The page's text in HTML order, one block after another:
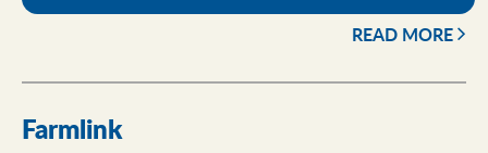
READ MORE
Farmlink